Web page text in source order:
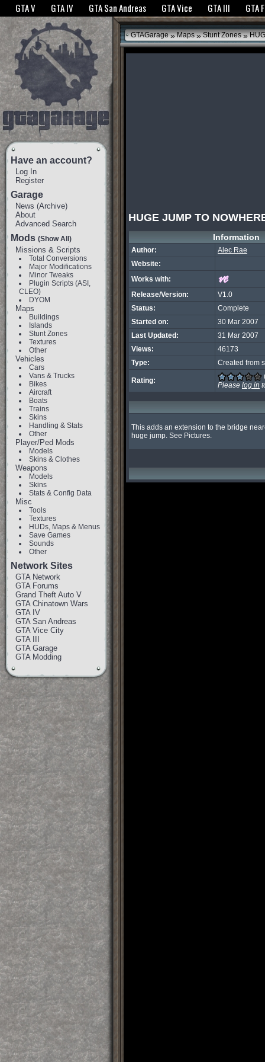
The GTANet websites use cookies to bring you the best experience.GTANet
GTA V GTA IV GTA San Andreas GTA Vice GTA III GTA
Have an account?
Log In
Register
Garage
News (Archive)
About
Advanced Search
Mods (Show All)
Missions & Scripts
Total Conversions
Major Modifications
Minor Tweaks
Plugin Scripts (ASI,
CLEO)
DYOM
Maps
Buildings
Islands
Stunt Zones
Textures
Other
Vehicles
Cars
Vans & Trucks
Bikes
Aircraft
Boats
Trains
Skins
Handling & Stats
Other
Player/Ped Mods
Models
Skins & Clothes
Weapons
Models
Skins
Stats & Config Data
Misc
Tools
Textures
HUDs, Maps & Menus
Save Games
Sounds
Other
Network Sites
GTA Network
GTA Forums
Grand Theft Auto V
GTA Chinatown Wars
GTA IV
GTA San Andreas
GTA Vice City
GTA III
GTA Garage
GTA Modding
GTAGarage » Maps » Stunt Zones »
HUGE JUMP TO
Information
Author:
Alec Rae
Website:
Works with:
Release/Version:
V1.0
Status:
Complete
Started on:
30 Mar 2007
Last Updated:
31 Mar 2007
Views:
46173
Type:
Created from
Rating:
Please log in
This adds an extension to the bridge
huge jump. See Pictures.